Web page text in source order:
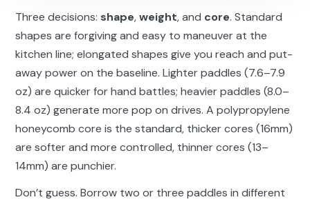
Three decisions: shape,weight, and core. Standard
shapes are forgiving and easy to maneuver at the
kitchen line; elongated shapes give you reach and put-
away power on the baseline. Lighter paddles (7.6–7.9
oz) are quicker for hand battles; heavier paddles (8.0–
8.4 oz) generate more pop on drives. A polypropylene
honeycomb core is the standard, thicker cores (16mm)
are softer and more controlled, thinner cores (13–
14mm) are punchier.
Don’t guess. Borrow two or three paddles in different